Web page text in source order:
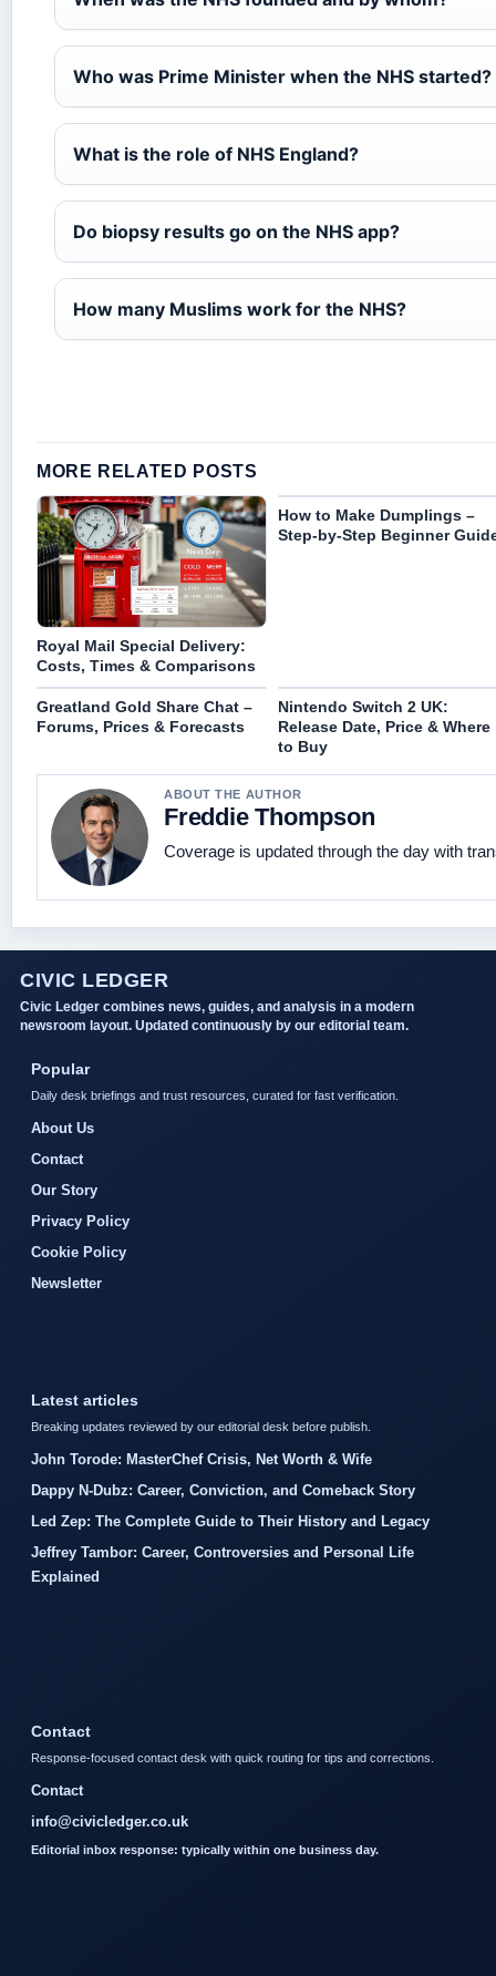
Who was Prime Minister when the NHS started?
What is the role of NHS England?
Do biopsy results go on the NHS app?
How many Muslims work for the NHS?
MORE RELATED POSTS
Royal Mail Special Delivery:
Costs, Times & Comparisons
How to Make Dumplings –
Step-by-Step Beginner
Greatland Gold Share Chat –
Forums, Prices & Forecasts
Nintendo Switch 2 UK:
Release Date, Price & Where
to Buy
ABOUT THE AUTHOR
Freddie Thompson
Coverage is updated through the day with
CIVIC LEDGER
Civic Ledger combines news, guides, and analysis in a modern
newsroom layout. Updated continuously by our editorial team.
Popular
Daily desk briefings and trust resources, curated for fast verification.
About Us
Contact
Our Story
Privacy Policy
Cookie Policy
Newsletter
Latest articles
Breaking updates reviewed by our editorial desk before publish.
John Torode: MasterChef Crisis, Net Worth & Wife
Dappy N-Dubz: Career, Conviction, and Comeback Story
Led Zep: The Complete Guide to Their History and Legacy
Jeffrey Tambor: Career, Controversies and Personal Life
Explained
Contact
Response-focused contact desk with quick routing for tips and corrections.
Contact
info@civicledger.co.uk
Editorial inbox response: typically within one business day.